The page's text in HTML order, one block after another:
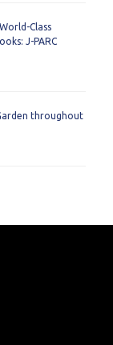
Class
J-PARC
throughout